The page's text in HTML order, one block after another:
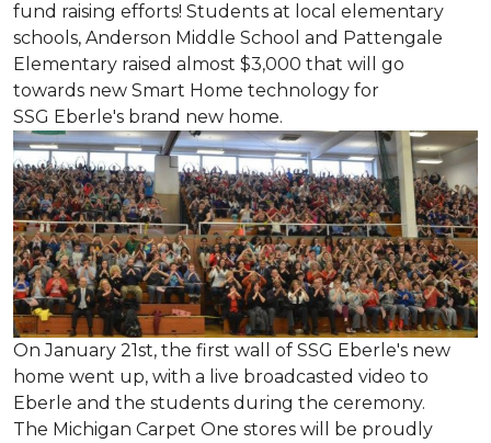
fund raising efforts! Students at local elementary
schools, Anderson Middle School and Pattengale
Elementary raised almost $3,000 that will go
towards new Smart Home technology for
SSG Eberle's brand new home.
On January 21st, the first wall of SSG Eberle's new
home went up, with a live broadcasted video to
Eberle and the students during the ceremony.
The Michigan Carpet One stores will be proudly